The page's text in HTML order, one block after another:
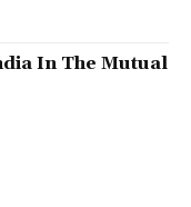
In The Mutual